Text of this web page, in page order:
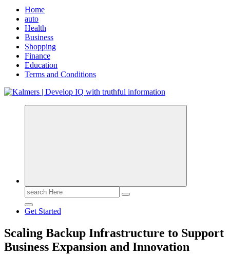
Home
auto
Health
Business
Shopping
Finance
Education
Terms and Conditions
Search
for:
Get Started
Scaling Backup Infrastructure to Support
Business Expansion and Innovation